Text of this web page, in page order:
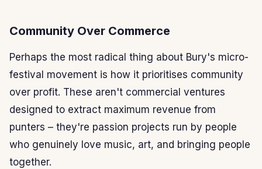
Community Over Commerce
Perhaps the most radical thing about Bury's micro-
festival movement is how it prioritises community
over profit. These aren't commercial ventures
designed to extract maximum revenue from
punters – they're passion projects run by people
who genuinely love music, art, and bringing people
together.